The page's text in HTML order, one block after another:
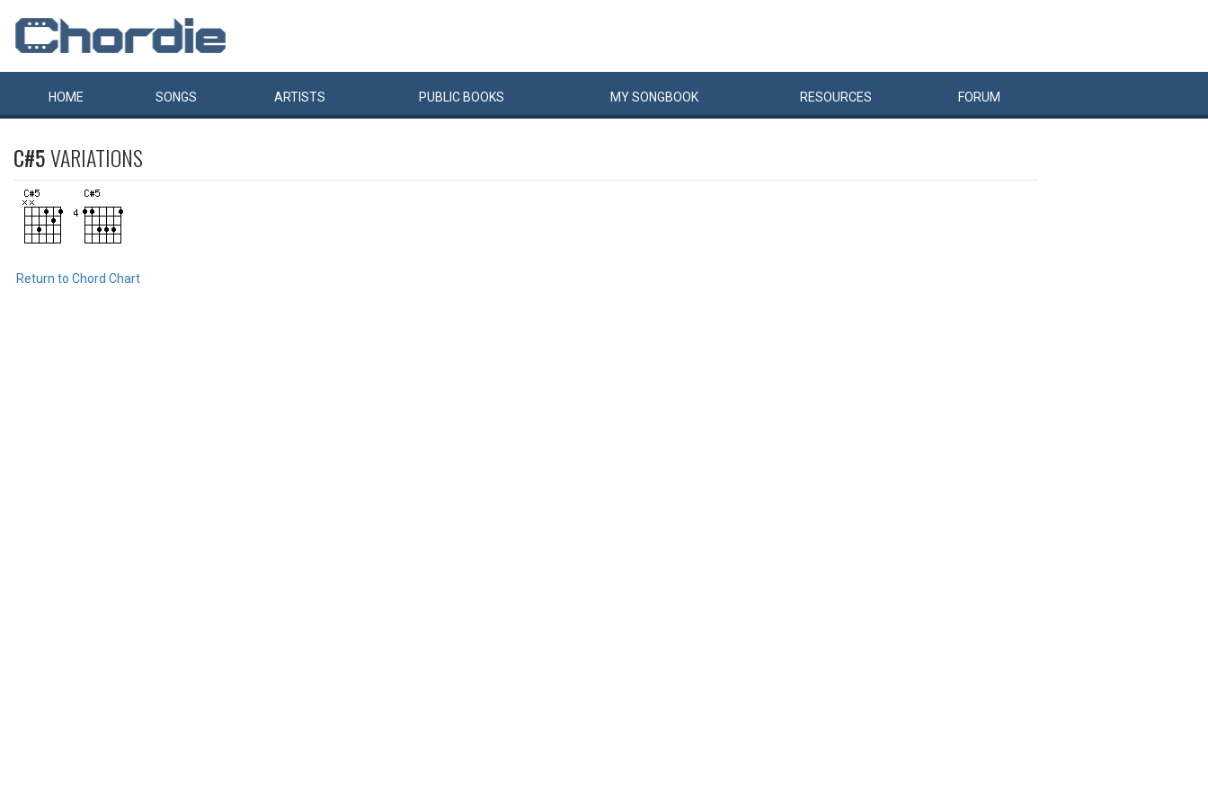
HOME SONGS ARTISTS PUBLIC BOOKS MYSONGBOOK RESOURCES FORUM
C#5VARIATIONS
Return to Chord Chart